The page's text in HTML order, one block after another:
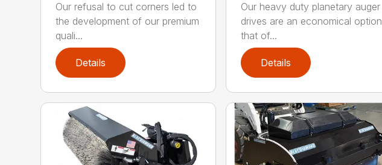
Our refusal to cut corners led to
the development of our premium
quali...
Details
Our heavy duty planetary auger
drives are an economical option
that of...
Details